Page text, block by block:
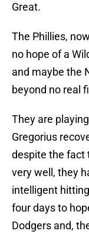
Great.
The Phillies,
no hope of a
and maybe the
beyond no real
They are
Gregorius
despite the fact
very well, they
intelligent
four days to
Dodgers and,